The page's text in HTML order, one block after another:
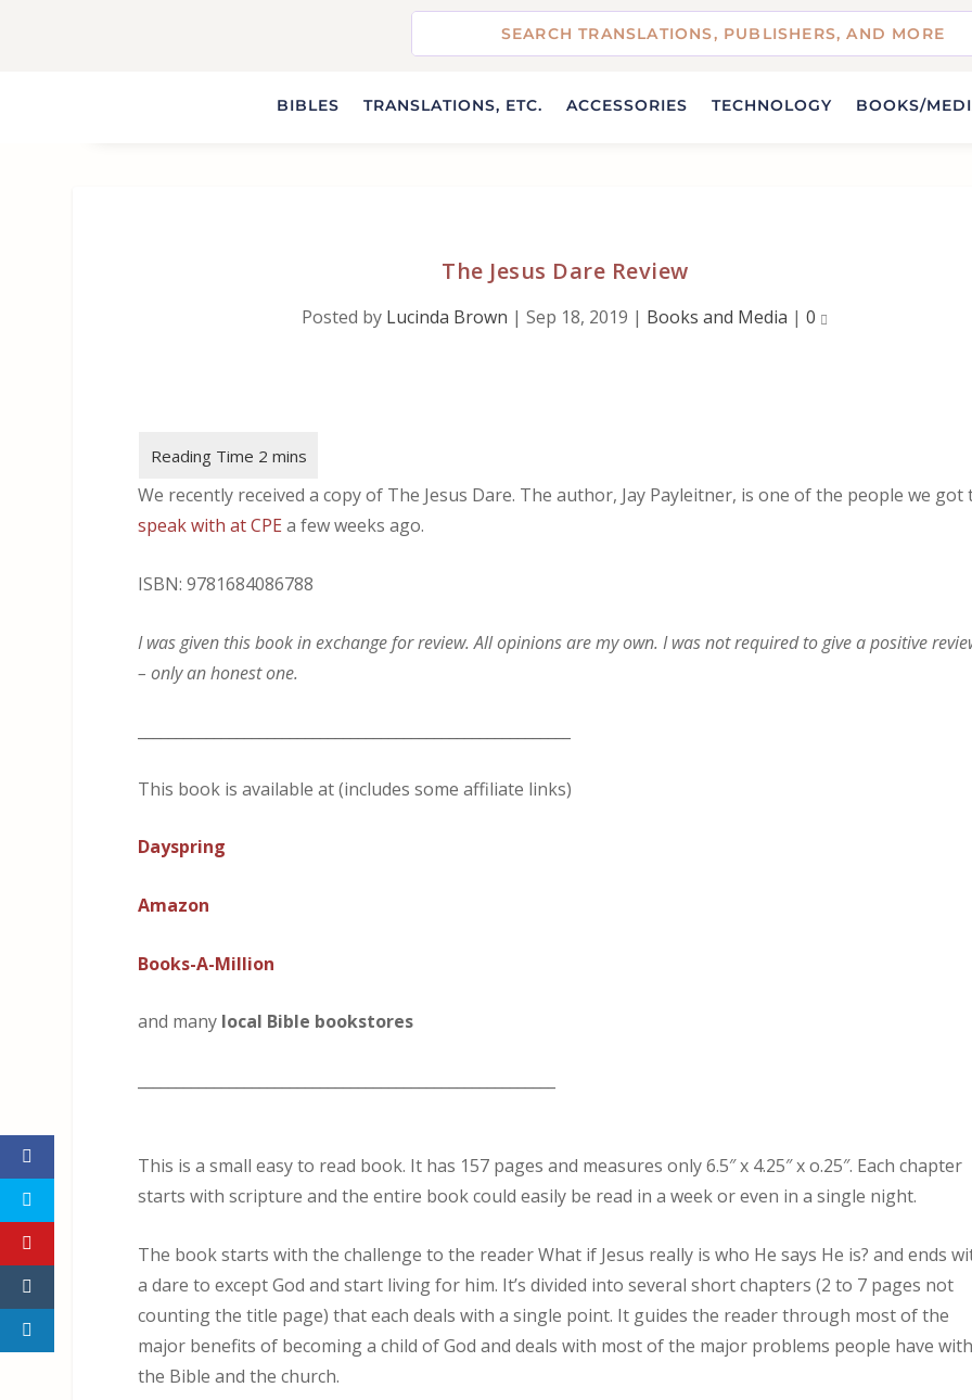
BIBLES TRANSLATIONS, ETC. ACCESSORIES TECHNOLOGY BOOKS/
The Jesus Dare Review
Posted by Lucinda Brown |Sep 18, 2019 | Books and Media |0
We recently received a copy of The Jesus Dare. The author, Jay Payleitner, is one of the people we got
speak with at CPE a few weeks ago.
ISBN: 9781684086788
I was given this book in exchange for review. All opinions are my own. I was not required to give a positive
– only an honest one.
This book is available at (includes some affiliate links)
Dayspring
Amazon
Books-A-Million
and many local Bible bookstores
This is a small easy to read book. It has 157 pages and measures only 6.5″ x 4.25″ x o.25″. Each chapter
starts with scripture and the entire book could easily be read in a week or even in a single night.
The book starts with the challenge to the reader What if Jesus really is who He says He is? and ends
a dare to except God and start living for him. It’s divided into several short chapters (2 to 7 pages not
counting the title page) that each deals with a single point. It guides the reader through most of the
major benefits of becoming a child of God and deals with most of the major problems people have with
the Bible and the church.